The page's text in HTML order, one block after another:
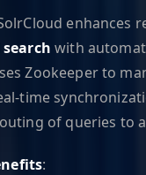
enhances
with
Zookeeper to
time
of queries to
: